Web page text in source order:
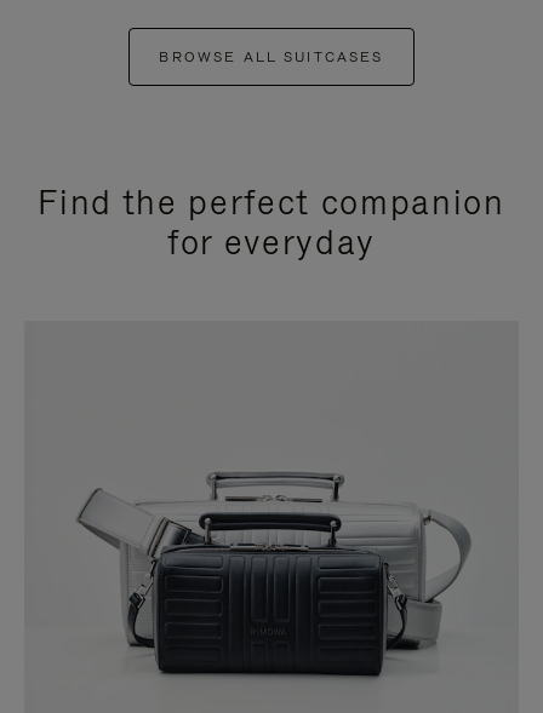
BROWSE ALL SUITCASES
Find the perfect companion
for everyday